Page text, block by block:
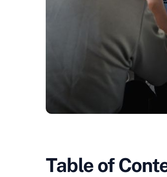
Table of